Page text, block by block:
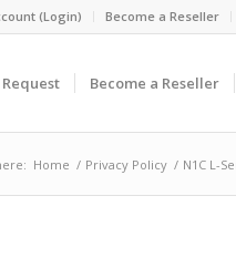
(Login) Become a Reseller
Become a Reseller
Home / Privacy Policy / N1C L-